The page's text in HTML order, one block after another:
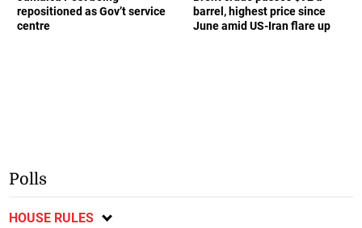
repositioned as Gov’t service
centre
barrel, highest price since
June amid US-Iran flare up
Polls
HOUSE RULES